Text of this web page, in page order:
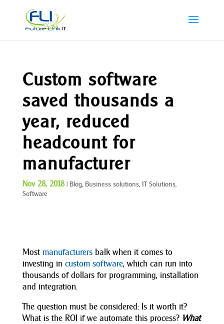
Custom software
saved thousands a
year, reduced
headcount for
manufacturer
Nov 28, 2018| Blog, Business solutions, IT Solutions,
Software
Most manufacturersbalk when it comes to
investing in custom software, which can run into
thousands of dollars for programming, installation
and integration.
The question must be considered: Is it worth it?
What is the ROI if we automate this process? What